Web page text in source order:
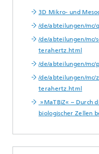
3D Mikro- und
/de/abteilungen/
/de/abteilungen/mc/
terahertz.html
/de/abteilungen/
/de/abteilungen/
terahertz.html
»MaTBiZ« – Durch
biologischer Zellen